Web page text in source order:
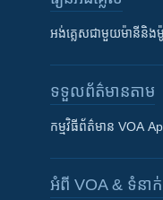
អង់គ្លេស​ជាមួយ​ម៉ានី​និង​
ទទួល​ព័ត៌មាន​តាម
កម្មវិធី​ព័ត៌មាន VOA
អំពី​ VOA & ទំនា